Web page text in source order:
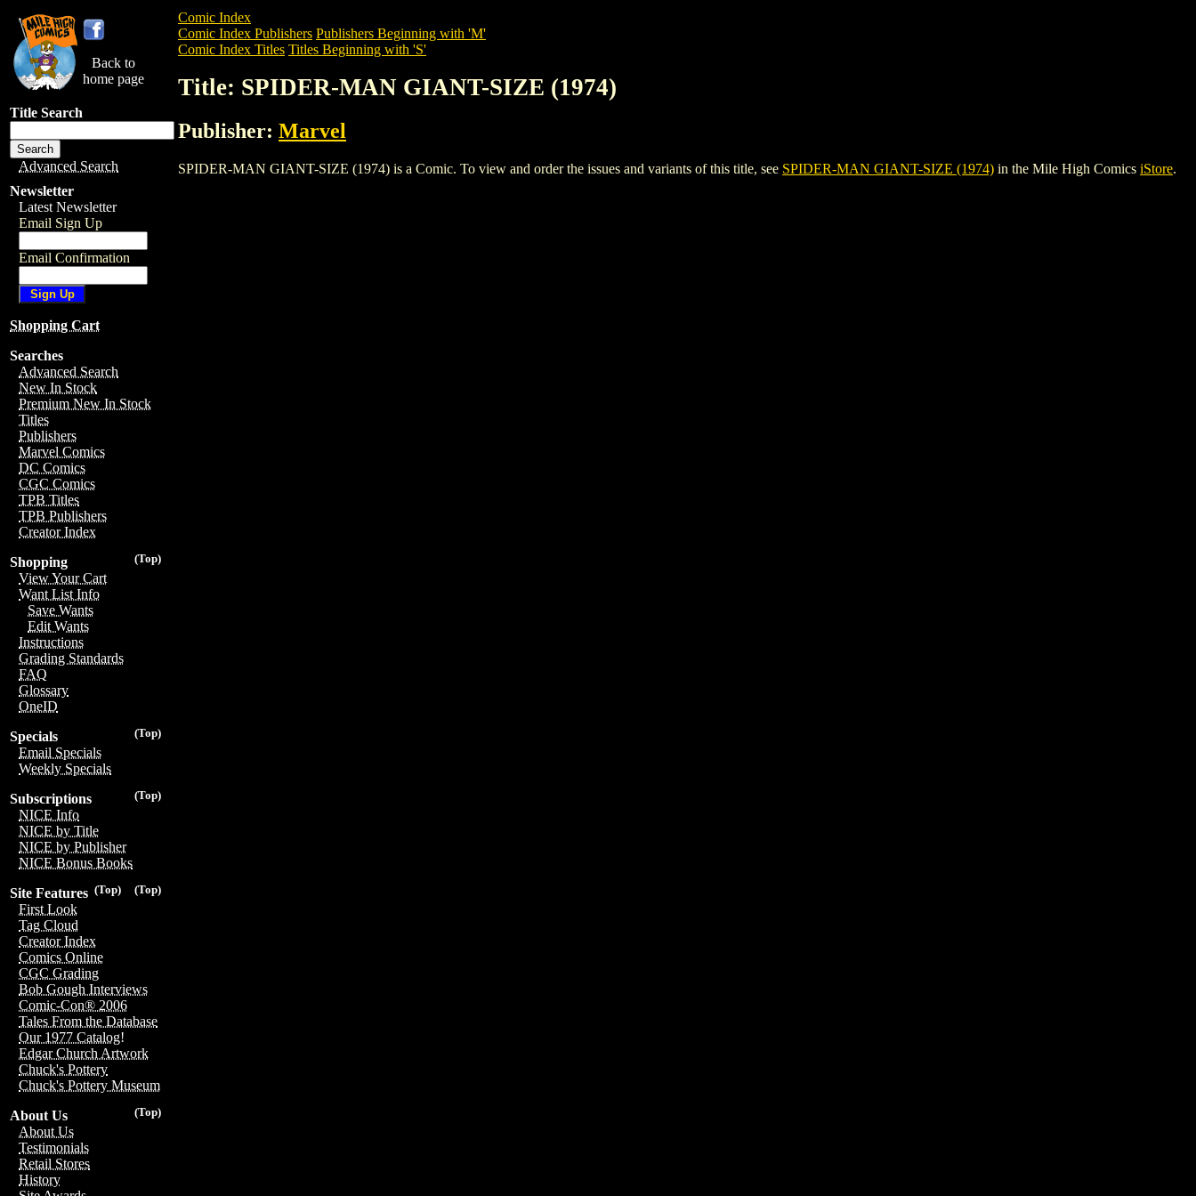
Back to
home page
Title Search
Advanced Search
Newsletter
Latest Newsletter
Email Sign Up
Email Confirmation
Shopping Cart
Searches
Advanced Search
New In Stock
Premium New In Stock
Titles
Publishers
Marvel Comics
DC Comics
CGC Comics
TPB Titles
TPB Publishers
Creator Index
(Top)
Shopping
View Your Cart
Want List Info
Save Wants
Edit Wants
Instructions
Grading Standards
FAQ
Glossary
OneID
(Top)
Specials
Email Specials
Weekly Specials
(Top)
Subscriptions
NICE Info
NICE by Title
NICE by Publisher
NICE Bonus Books
(Top)
(Top)
Site Features
First Look
Tag Cloud
Creator Index
Comics Online
CGC Grading
Bob Gough Interviews
Comic-Con® 2006
Tales From the Database
Our 1977 Catalog!
Edgar Church Artwork
Chuck's Pottery
Chuck's Pottery Museum
(Top)
About Us
About Us
Testimonials
Retail Stores
History
Comic Index
Comic Index Publishers Publishers Beginning with 'M'
Comic Index Titles Titles Beginning with 'S'
Title: SPIDER-MAN GIANT-SIZE (1974)
Publisher: Marvel
SPIDER-MAN GIANT-SIZE (1974) is a Comic. To view and order the issues and variants of this title, see SPIDER-MAN GIANT-SIZE (1974) in the Mile High Comics iStore.